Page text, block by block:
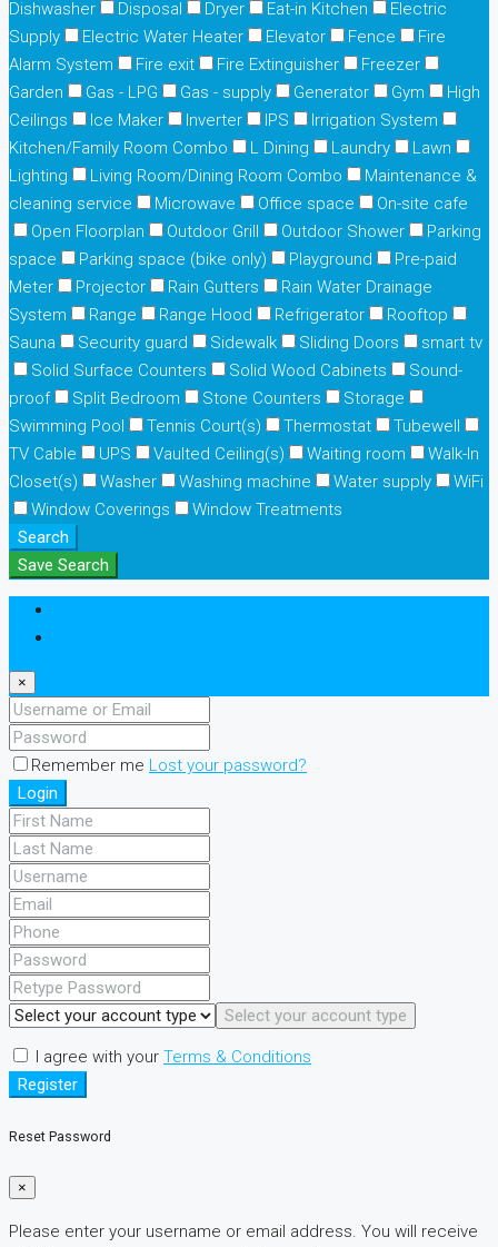
Dishwasher Disposal Dryer Eat-in Kitchen
Electric
Supply
Electric Water Heater Elevator Fence
Fire
Alarm System
Fire exit Fire Extinguisher
Freezer
Garden
Gas - LPG Gas - supply Generator Gym
High
Ceilings
Ice Maker Inverter IPS
Irrigation System
Kitchen/Family Room Combo
L Dining Laundry
Lawn
Lighting
Living Room/Dining Room Combo
Maintenance &
cleaning service
Microwave Office space
On-site cafe
Open Floorplan
Outdoor Grill Outdoor Shower
Parking
space
Parking space (bike only) Playground
Pre-paid
Meter
Projector Rain Gutters
Rain Water Drainage
System
Range Range Hood Refrigerator
Rooftop
Sauna
Security guard Sidewalk Sliding Doors
smart tv
Solid Surface Counters
Solid Wood Cabinets
Sound-
proof
Split Bedroom Stone Counters
Storage
Swimming Pool
Tennis Court(s) Thermostat
Tubewell
TV Cable
UPS Vaulted Ceiling(s) Waiting room
Walk-In
Closet(s)
Washer Washing machine Water supply
WiFi
Window Coverings
Window Treatments
Search
Save Search
×
Remember me Lost your password?
Login
Select your account type
I agree with your Terms & Conditions
Register
Reset Password
×
Please enter your username or email address. You will receive